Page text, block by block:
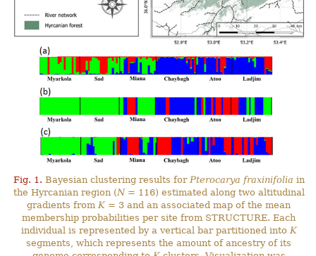
Fig. 1. Bayesian clustering results for Pterocarya fraxinifolia in
the Hyrcanian region (N= 116) estimated along two altitudinal
gradients fromK= 3 and an associated map of the mean
membership probabilities per site from STRUCTURE. Each
individual is represented by a vertical bar partitioned into K
segments, which represents the amount of ancestry of its